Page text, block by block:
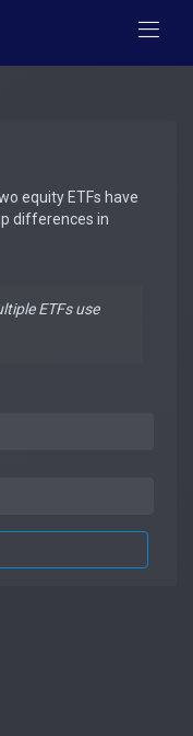
equity ETFs have
differences in
ETFs use